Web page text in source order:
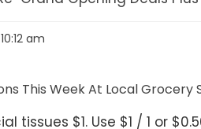
am
This Week At Local Grocery
tissues $1. Use $1 / 1 or